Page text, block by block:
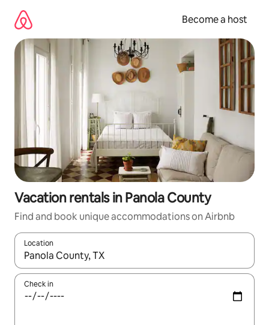
content
Become a host
Vacation rentals in Panola County
Find and book unique accommodations on Airbnb
Location
When results are available, navigate with up and down arrow
Check in